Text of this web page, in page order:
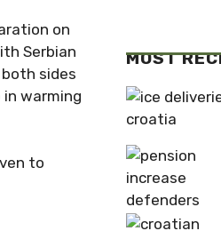
on
Serbian
sides
warming
to
MOST